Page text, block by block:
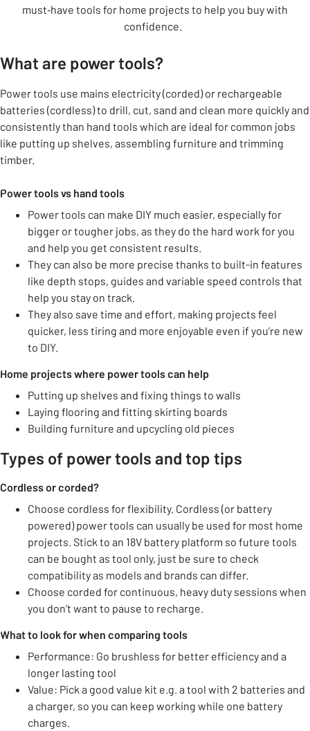
must‑have tools for home projects to help you buy with
confidence.
What are power tools?
Power tools use mains electricity (corded) or rechargeable
batteries (cordless) to drill, cut, sand and clean more quickly and
consistently than hand tools which are ideal for common jobs
like putting up shelves, assembling furniture and trimming
timber.
Power tools vs hand tools
Power tools can make DIY much easier, especially for
bigger or tougher jobs, as they do the hard work for you
and help you get consistent results.
They can also be more precise thanks to built-in features
like depth stops, guides and variable speed controls that
help you stay on track.
They also save time and effort, making projects feel
quicker, less tiring and more enjoyable even if you’re new
to DIY.
Home projects where power tools can help
Putting up shelves and fixing things to walls
Laying flooring and fitting skirting boards
Building furniture and upcycling old pieces
Types of power tools and top tips
Cordless or corded?
Choose cordless for flexibility. Cordless (or battery
powered) power tools can usually be used for most home
projects. Stick to an 18V battery platform so future tools
can be bought as tool only, just be sure to check
compatibility as models and brands can differ.
Choose corded for continuous, heavy duty sessions when
you don’t want to pause to recharge.
What to look for when comparing tools
Performance: Go brushless for better efficiency and a
longer lasting tool
Value: Pick a good value kit e.g. a tool with 2 batteries and
a charger, so you can keep working while one battery
charges.